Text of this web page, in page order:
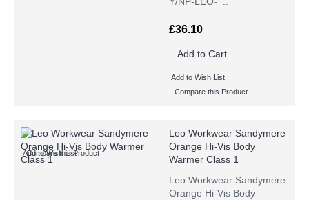
£36.10
Add to Cart
Add to Wish List
Compare this Product
Add to Wish List
Compare this Product
Leo Workwear Sandymere
Orange Hi-Vis Body
Warmer Class 1
Leo Workwear Sandymere
Orange Hi-Vis Body